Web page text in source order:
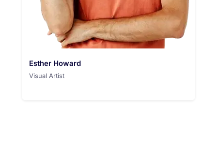
Esther Howard
Visual Artist